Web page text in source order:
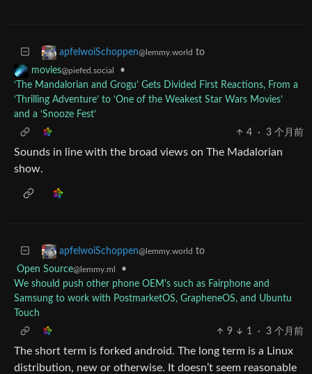
apfelwoiSchoppen@lemmy.world to
movies@piefed.social
•
‘The Mandalorian and Grogu’ Gets Divided First Reactions, From a
‘Thrilling Adventure’ to ‘One of the Weakest Star Wars Movies’
and a ‘Snooze Fest’
4
· 3 个月前
Sounds in line with the broad views on The Madalorian
show.
apfelwoiSchoppen@lemmy.world to
Open Source@lemmy.ml
•
We should push other phone OEM's such as Fairphone and
Samsung to work with PostmarketOS, GrapheneOS, and Ubuntu
Touch
9
1 · 3 个月前
The short term is forked android. The long term is a Linux
distribution, new or otherwise. It doesn’t seem reasonable